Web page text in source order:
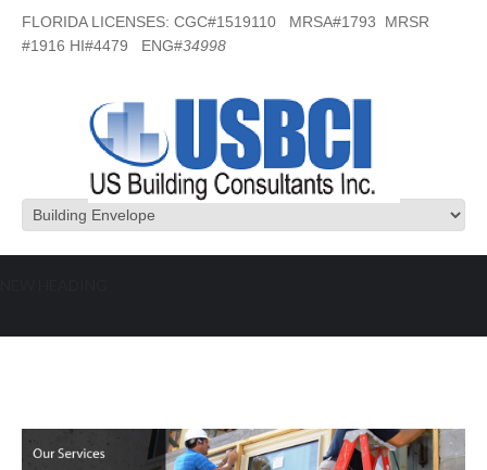
FLORIDA LICENSES: CGC#1519110 MRSA#1793 MRSR
#1916 HI#4479 ENG#34998